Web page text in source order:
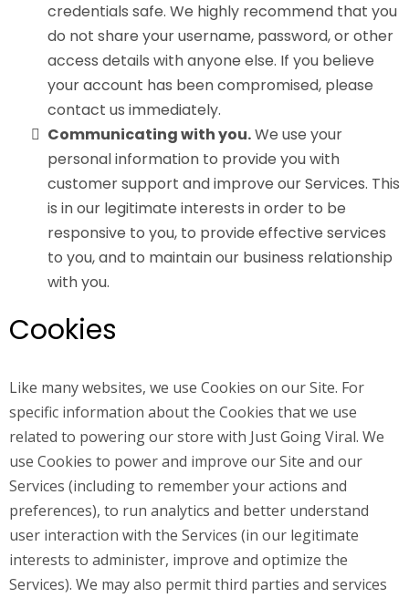
credentials safe. We highly recommend that you
do not share your username, password, or other
access details with anyone else. If you believe
your account has been compromised, please
contact us immediately.
Communicating with you.We use your
personal information to provide you with
customer support and improve our Services. This
is in our legitimate interests in order to be
responsive to you, to provide effective services
to you, and to maintain our business relationship
with you.
Cookies
Like many websites, we use Cookies on our Site. For
specific information about the Cookies that we use
related to powering our store with Just Going Viral. We
use Cookies to power and improve our Site and our
Services (including to remember your actions and
preferences), to run analytics and better understand
user interaction with the Services (in our legitimate
interests to administer, improve and optimize the
Services). We may also permit third parties and services